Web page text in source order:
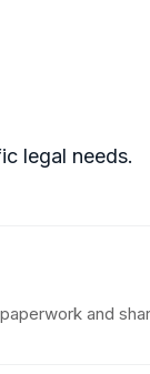
legal needs.
and